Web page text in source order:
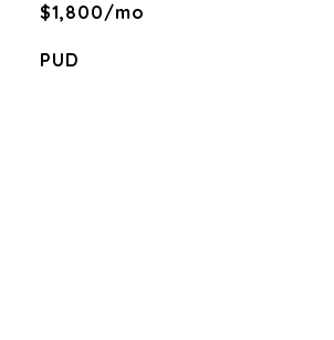
$1,800/mo
PUD